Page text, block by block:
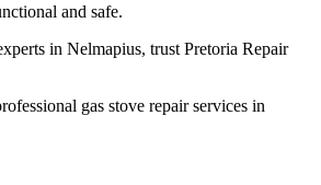
and safe.
in Nelmapius, trust Pretoria Repair
gas stove repair services in